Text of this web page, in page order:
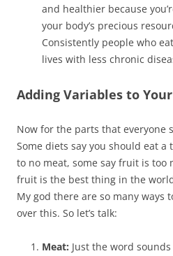
and healthier because
your body’s precious
Consistently people who
lives with less chronic
Adding Variables to
Now for the parts that everyone
Some diets say you should eat a
to no meat, some say fruit is too
fruit is the best thing in the
My god there are so many ways
over this. So let’s talk:
Meat: Just the word